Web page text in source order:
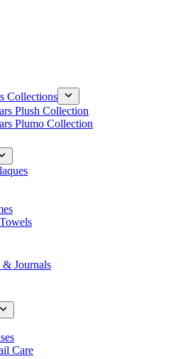
Collections
Plush Collection
Plumo Collection
Journals
Care